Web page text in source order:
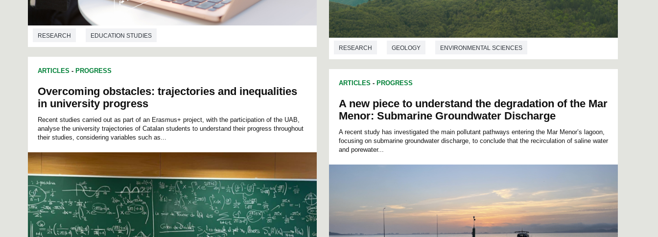
RESEARCH EDUCATION STUDIES
ARTICLES - PROGRESS
Overcoming obstacles: trajectories and inequalities
in university progress
Recent studies carried out as part of an Erasmus+ project, with the participation of the UAB,
analyse the university trajectories of Catalan students to understand their progress throughout
their studies, considering variables such as...
RESEARCH GEOLOGY ENVIRONMENTAL SCIENCES
ARTICLES - PROGRESS
A new piece to understand the degradation of the Mar
Menor: Submarine Groundwater Discharge
A recent study has investigated the main pollutant pathways entering the Mar Menor’s lagoon,
focusing on submarine groundwater discharge, to conclude that the recirculation of saline water
and porewater...